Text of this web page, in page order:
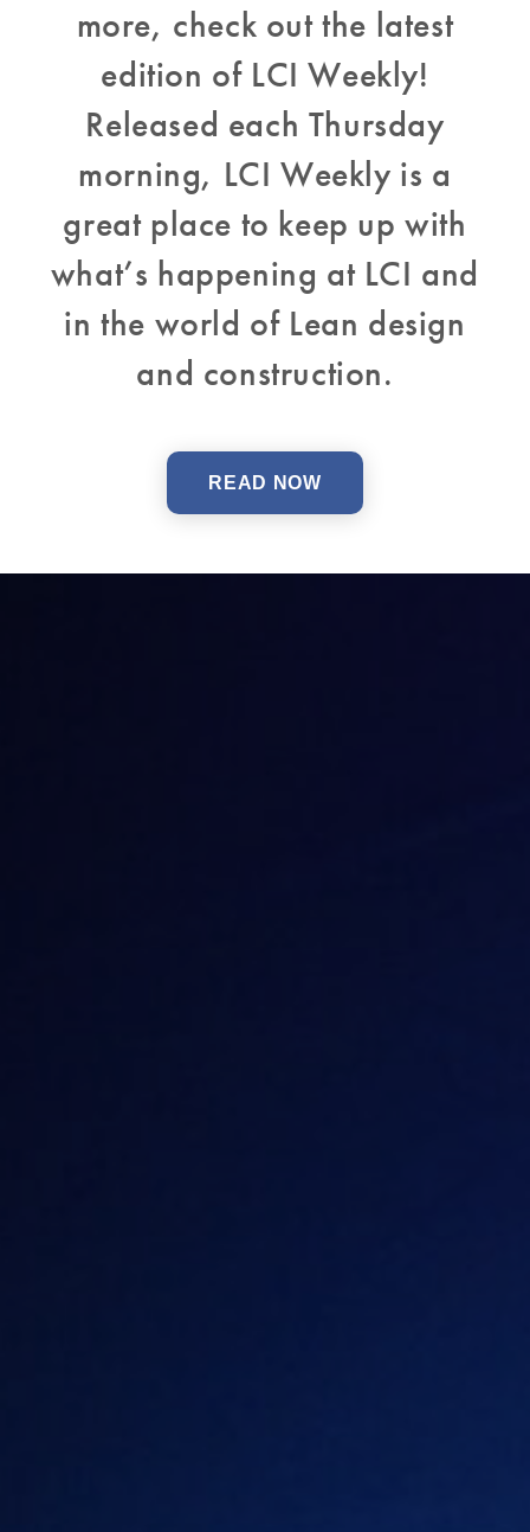
more, check out the latest
edition of LCI Weekly!
Released each Thursday
morning, LCI Weekly is a
great place to keep up with
what’s happening at LCI and
in the world of Lean design
and construction.
READ NOW